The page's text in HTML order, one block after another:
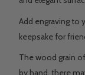
Add engraving to
keepsake for
The wood grain
by hand, there